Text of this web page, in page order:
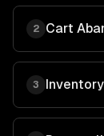
2 Cart
3